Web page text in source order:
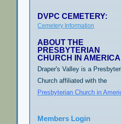
DVPC CEMETERY:
Cemetery Information
ABOUT THE
PRESBYTERIAN
CHURCH IN AMERICA
Draper's Valley is a
Church affiliated with the
Presbyterian Church in
Members Login